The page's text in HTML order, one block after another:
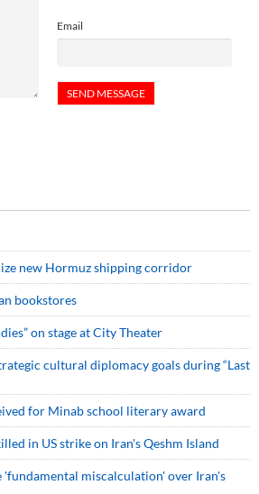
Email
new Hormuz shipping corridor
bookstores
on stage at City Theater
cultural diplomacy goals during “Last
for Minab school literary award
in US strike on Iran's Qeshm Island
'fundamental miscalculation' over Iran's